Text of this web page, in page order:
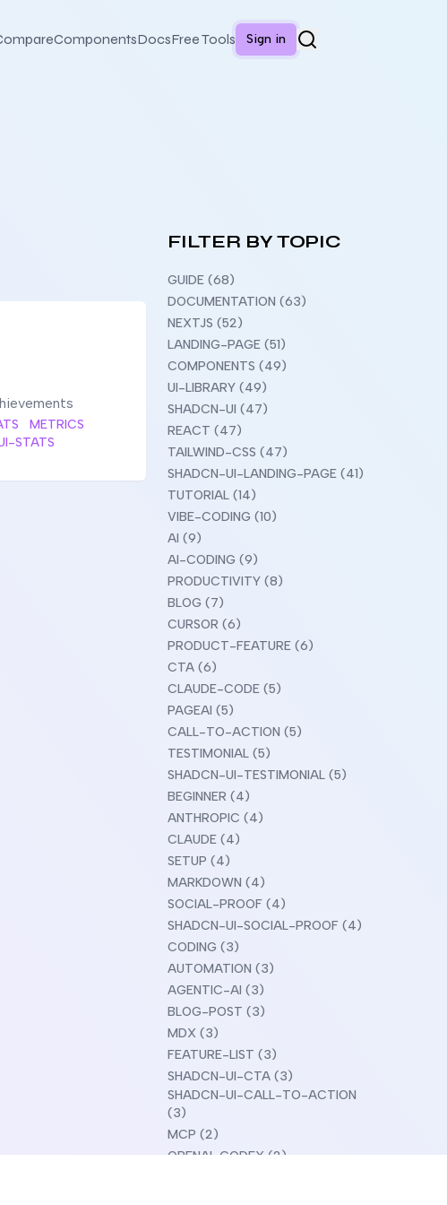
ComponentsDocsFree Tools Sign in
METRICS
STATS
FILTER BY TOPIC
GUIDE (68)
DOCUMENTATION (63)
NEXTJS (52)
LANDING-PAGE (51)
COMPONENTS (49)
UI-LIBRARY (49)
SHADCN-UI (47)
REACT (47)
TAILWIND-CSS (47)
SHADCN-UI-LANDING-PAGE (41)
TUTORIAL (14)
VIBE-CODING (10)
AI (9)
AI-CODING (9)
PRODUCTIVITY (8)
BLOG (7)
CURSOR (6)
PRODUCT-FEATURE (6)
CTA (6)
CLAUDE-CODE (5)
PAGEAI (5)
CALL-TO-ACTION (5)
TESTIMONIAL (5)
SHADCN-UI-TESTIMONIAL (5)
BEGINNER (4)
ANTHROPIC (4)
CLAUDE (4)
SETUP (4)
MARKDOWN (4)
SOCIAL-PROOF (4)
SHADCN-UI-SOCIAL-PROOF (4)
CODING (3)
AUTOMATION (3)
AGENTIC-AI (3)
BLOG-POST (3)
MDX (3)
FEATURE-LIST (3)
SHADCN-UI-CTA (3)
SHADCN-UI-CALL-TO-ACTION
(3)
MCP (2)
OPENAI-CODEX (2)